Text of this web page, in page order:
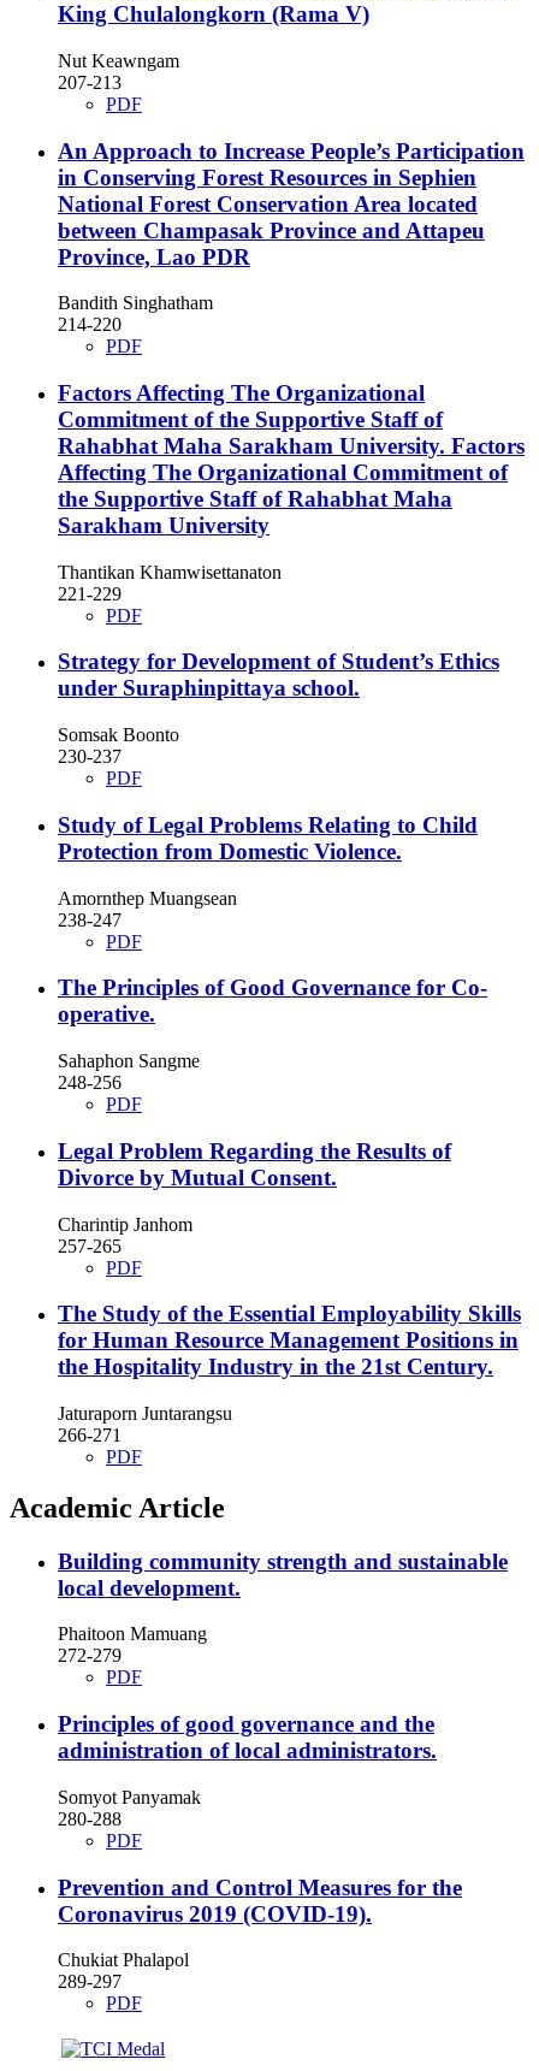
King Chulalongkorn (Rama V)
Nut Keawngam
207-213
PDF
An Approach to Increase People’s Participation
in Conserving Forest Resources in Sephien
National Forest Conservation Area located
between Champasak Province and Attapeu
Province, Lao PDR
Bandith Singhatham
214-220
PDF
Factors Affecting The Organizational
Commitment of the Supportive Staff of
Rahabhat Maha Sarakham University. Factors
Affecting The Organizational Commitment of
the Supportive Staff of Rahabhat Maha
Sarakham University
Thantikan Khamwisettanaton
221-229
PDF
Strategy for Development of Student’s Ethics
under Suraphinpittaya school.
Somsak Boonto
230-237
PDF
Study of Legal Problems Relating to Child
Protection from Domestic Violence.
Amornthep Muangsean
238-247
PDF
The Principles of Good Governance for Co-
operative.
Sahaphon Sangme
248-256
PDF
Legal Problem Regarding the Results of
Divorce by Mutual Consent.
Charintip Janhom
257-265
PDF
The Study of the Essential Employability Skills
for Human Resource Management Positions in
the Hospitality Industry in the 21st Century.
Jaturaporn Juntarangsu
266-271
PDF
Academic Article
Building community strength and sustainable
local development.
Phaitoon Mamuang
272-279
PDF
Principles of good governance and the
administration of local administrators.
Somyot Panyamak
280-288
PDF
Prevention and Control Measures for the
Coronavirus 2019 (COVID-19).
Chukiat Phalapol
289-297
PDF